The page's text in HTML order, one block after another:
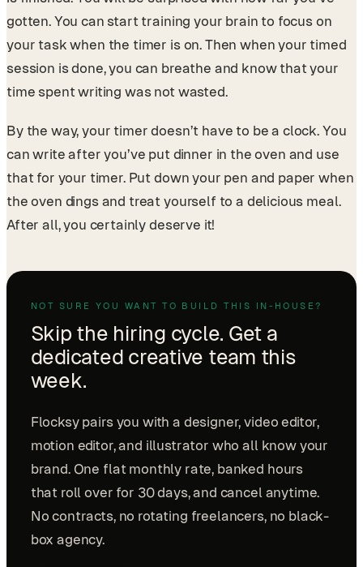
gotten. You can start training your brain to focus on
your task when the timer is on. Then when your timed
session is done, you can breathe and know that your
time spent writing was not wasted.
By the way, your timer doesn’t have to be a clock. You
can write after you’ve put dinner in the oven and use
that for your timer. Put down your pen and paper when
the oven dings and treat yourself to a delicious meal.
After all, you certainly deserve it!
NOT SURE YOU WANT TO BUILD THIS IN-HOUSE?
Skip the hiring cycle. Get a
dedicated creative team this
week.
Flocksy pairs you with a designer, video editor,
motion editor, and illustrator who all know your
brand. One flat monthly rate, banked hours
that roll over for 30 days, and cancel anytime.
No contracts, no rotating freelancers, no black-
box agency.